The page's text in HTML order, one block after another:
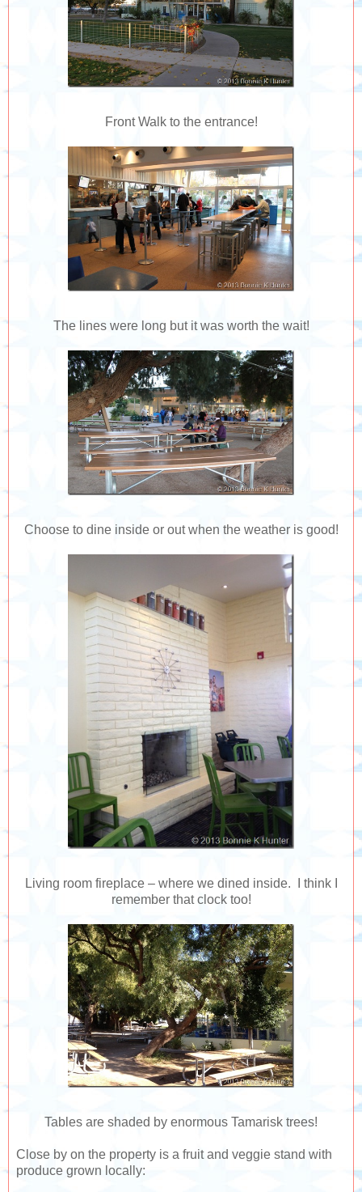
Front Walk to the entrance!
The lines were long but it was worth the wait!
Choose to dine inside or out when the weather is good!
Living room fireplace – where we dined inside. I think I
remember that clock too!
Tables are shaded by enormous Tamarisk trees!
Close by on the property is a fruit and veggie stand with
produce grown locally: